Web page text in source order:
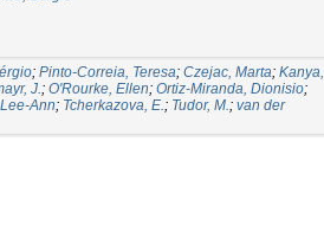
; Pinto-Correia, Teresa; Czejac, Marta; Kanya,
J.; O'Rourke, Ellen; Ortiz-Miranda, Dionisio;
Ann; Tcherkazova, E.; Tudor, M.; van der